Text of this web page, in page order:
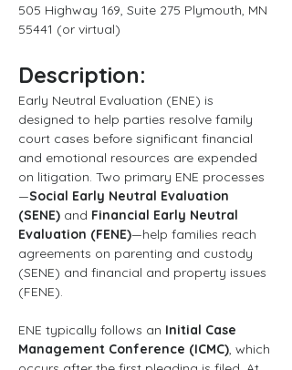
505 Highway 169, Suite 275 Plymouth, MN
55441 (or virtual)
Description:
Early Neutral Evaluation (ENE) is
designed to help parties resolve family
court cases before significant financial
and emotional resources are expended
on litigation. Two primary ENE processes
—Social Early Neutral Evaluation
(SENE) and Financial Early Neutral
Evaluation (FENE)—help families reach
agreements on parenting and custody
(SENE) and financial and property issues
(FENE).
ENE typically follows an Initial Case
Management Conference (ICMC), which